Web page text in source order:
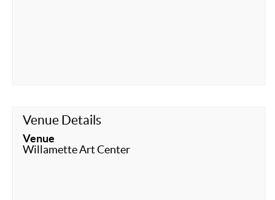
Venue Details
Venue
Willamette Art Center